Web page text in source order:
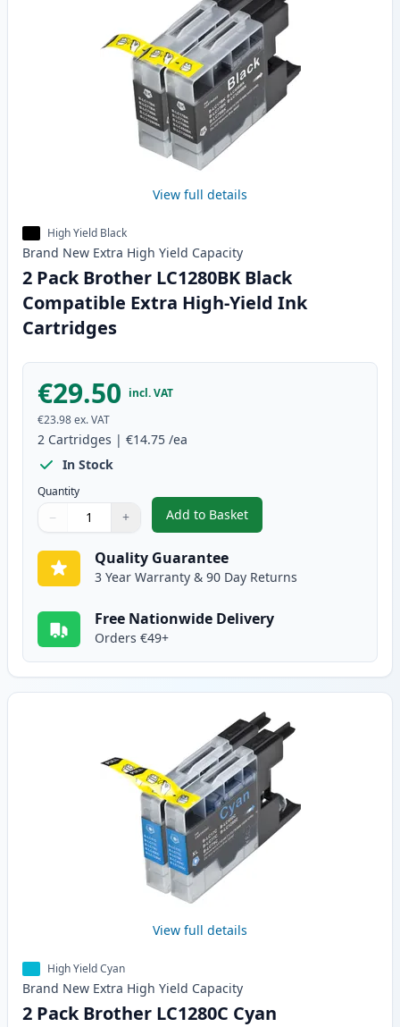
View full details
High Yield Black
Brand New Extra High Yield Capacity
2 Pack Brother LC1280BK Black
Compatible Extra High-Yield Ink
Cartridges
€29.50 incl. VAT
€23.98ex. VAT
2 Cartridges | €14.75 /ea
In Stock
Quantity
Quantity
Use buttons to adjust
− +
Quantity:
Add to Basket
,2 Pack Brother LC1280BK
Quality Guarantee
3 Year Warranty & 90 Day Returns
Free Nationwide Delivery
Orders €49+
View full details
High Yield Cyan
Brand New Extra High Yield Capacity
2 Pack Brother LC1280C Cyan